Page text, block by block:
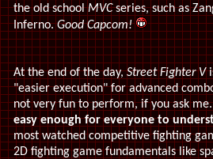
the old schoolMVCseries, such as
Inferno.Good Capcom!
At the end of the day,Street Fighter V
"easier execution" for advanced
not very fun to perform, if you ask
easy enough for everyone to
most watched competitive fighting
2D fighting game fundamentals like